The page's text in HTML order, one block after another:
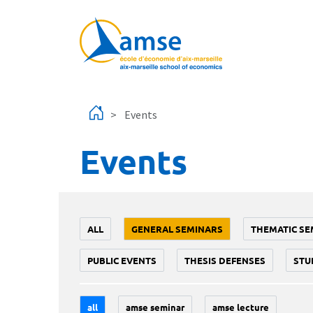
Events
Events
ALL GENERAL SEMINARS THEMATIC
PUBLIC EVENTS THESIS DEFENSES
all amse seminar amse lecture